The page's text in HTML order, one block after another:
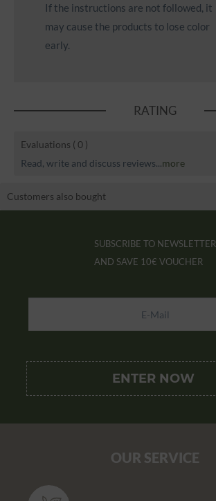
If the instructions are not followed, it
may cause the products to lose color
early.
RATING
Evaluations ( 0 )
Read, write and discuss reviews...more
Customers also bought
SUBSCRIBE TO NEWSLETTER
AND SAVE 10€ VOUCHER
OUR SERVICE